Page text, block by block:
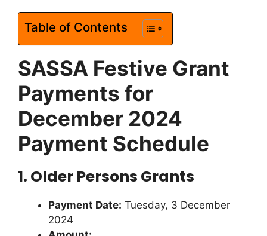
Table of Contents
SASSA Festive Grant
Payments for
December 2024
Payment Schedule
1. Older Persons Grants
Payment Date: Tuesday, 3 December
2024